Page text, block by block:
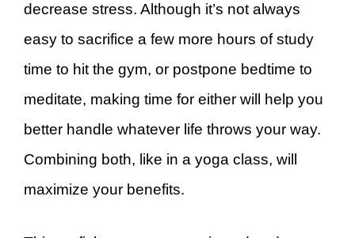
decrease stress. Although it’s not always
easy to sacrifice a few more hours of study
time to hit the gym, or postpone bedtime to
meditate, making time for either will help you
better handle whatever life throws your way.
Combining both, like in a yoga class, will
maximize your benefits.